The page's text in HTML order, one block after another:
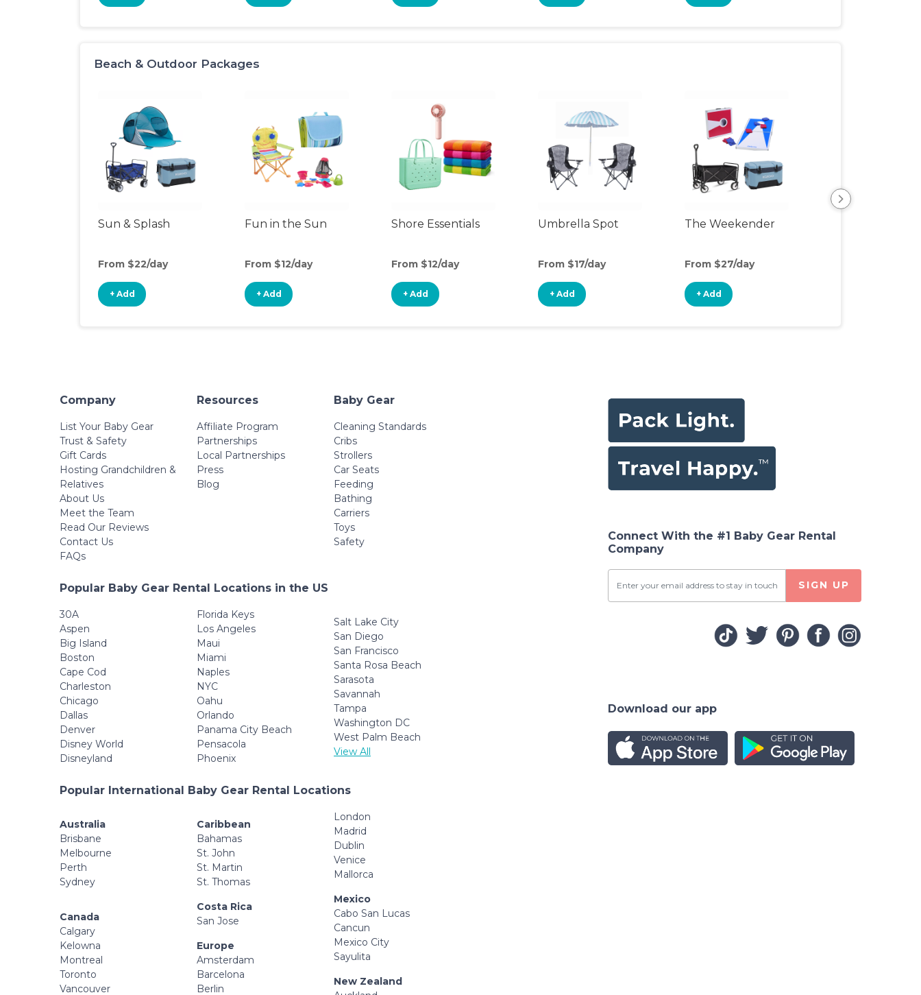
Beach & Outdoor Packages
Sun & Splash
From $22/day
+ Add
Fun in the Sun
From $12/day
+ Add
Shore Essentials
From $12/day
+ Add
Umbrella Spot
From $17/day
+ Add
The Weekender
From $27/day
+ Add
Company
List Your Baby Gear
Trust & Safety
Gift Cards
Hosting Grandchildren &
Relatives
About Us
Meet the Team
Read Our Reviews
Contact Us
FAQs
Resources
Affiliate Program
Partnerships
Local Partnerships
Press
Blog
Baby Gear
Cleaning Standards
Cribs
Strollers
Car Seats
Feeding
Bathing
Carriers
Toys
Safety
Popular Baby Gear Rental Locations in the US
30A
Aspen
Big Island
Boston
Cape Cod
Charleston
Chicago
Dallas
Denver
Disney World
Disneyland
Florida Keys
Los Angeles
Maui
Miami
Naples
NYC
Oahu
Orlando
Panama City Beach
Pensacola
Phoenix
Salt Lake City
San Diego
San Francisco
Santa Rosa Beach
Sarasota
Savannah
Tampa
Washington DC
West Palm Beach
View All
Popular International Baby Gear Rental Locations
Australia
Brisbane
Melbourne
Perth
Sydney
Canada
Calgary
Kelowna
Montreal
Toronto
Vancouver
Caribbean
Bahamas
St. John
St. Martin
St. Thomas
Costa Rica
San Jose
Europe
Amsterdam
Barcelona
Berlin
London
Madrid
Dublin
Venice
Mallorca
Mexico
Cabo San Lucas
Cancun
Mexico City
Sayulita
New Zealand
Connect With the #1 Baby Gear Rental
Company
SIGN UP
Download our app